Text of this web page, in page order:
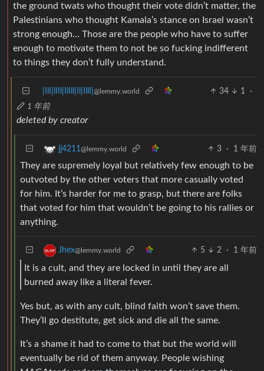
the ground twats who thought their vote didn’t matter, the
Palestinians who thought Kamala’s stance on Israel wasn’t
strong enough… Those are the people who have to suffer
enough to motivate them to not be so fucking indifferent
to things they don’t fully understand.
@lemmy.world 34 1
·
1 年前
deleted by creator
jj4211@lemmy.world 3 · 1 年前
They are supremely loyal but relatively few enough to be
outvoted by the other voters that more casually voted
for him. It’s harder for me to grasp, but there are folks
that voted for him that wouldn’t be going to his rallies or
anything.
Jhex@lemmy.world 5 2 · 1 年前
It is a cult, and they are locked in until they are all
burned away like a literal fever.
Yes but, as with any cult, blind faith won’t save them.
They’ll go destitute, get sick and die all the same.
It’s a shame it had to come to that but the world will
eventually be rid of them anyway. People wishing